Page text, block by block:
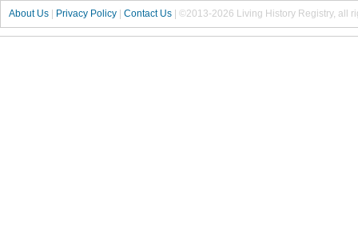
About Us | Privacy Policy | Contact Us | ©2013-2026 Living History Registry, all